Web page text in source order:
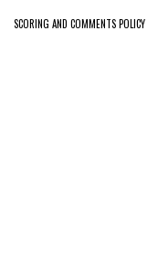
SCORING AND COMMENTS POLICY